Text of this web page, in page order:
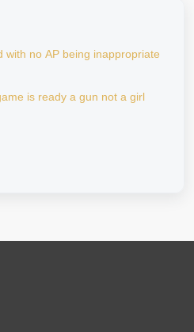
with no AP being inappropriate
is ready a gun not a girl